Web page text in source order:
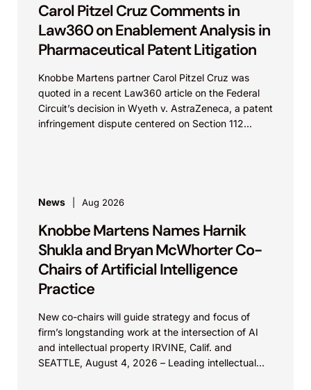
Carol Pitzel Cruz Comments in
Law360 on Enablement Analysis in
Pharmaceutical Patent Litigation
Knobbe Martens partner Carol Pitzel Cruz was
quoted in a recent Law360 article on the Federal
Circuit’s decision in Wyeth v. AstraZeneca, a patent
infringement dispute centered on Section 112...
News Aug 2026
Knobbe Martens Names Harnik
Shukla and Bryan McWhorter Co-
Chairs of Artificial Intelligence
Practice
New co-chairs will guide strategy and focus of
firm’s longstanding work at the intersection of AI
and intellectual property IRVINE, Calif. and
SEATTLE, August 4, 2026 – Leading intellectual